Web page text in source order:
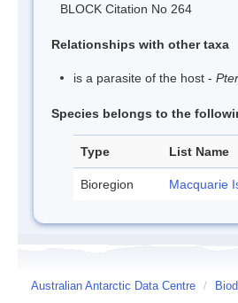
BLOCK Citation No 264
Relationships with other taxa
is a parasite of the host -
Species belongs to the
Type List Name
Bioregion Macquarie
Australian Antarctic Data Centre /